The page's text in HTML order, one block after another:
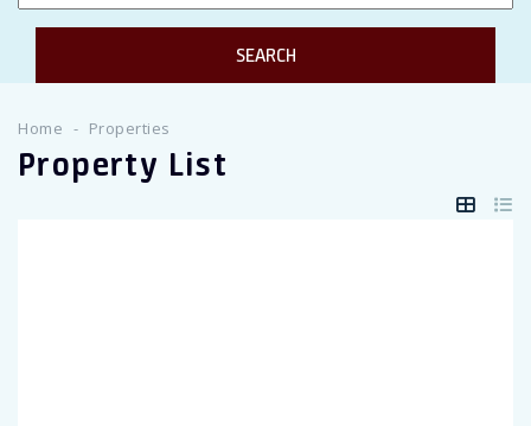
Home Properties
Property List
Twitter Connect